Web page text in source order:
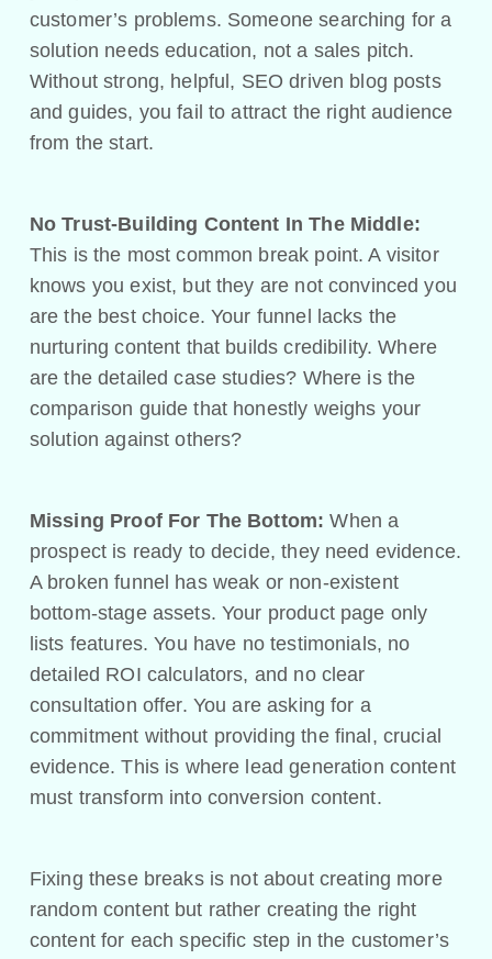
customer’s problems. Someone searching for a
solution needs education, not a sales pitch.
Without strong, helpful, SEO driven blog posts
and guides, you fail to attract the right audience
from the start.
No Trust-Building Content In The Middle:
This is the most common break point. A visitor
knows you exist, but they are not convinced you
are the best choice. Your funnel lacks the
nurturing content that builds credibility. Where
are the detailed case studies? Where is the
comparison guide that honestly weighs your
solution against others?
Missing Proof For The Bottom:When a
prospect is ready to decide, they need evidence.
A broken funnel has weak or non-existent
bottom-stage assets. Your product page only
lists features. You have no testimonials, no
detailed ROI calculators, and no clear
consultation offer. You are asking for a
commitment without providing the final, crucial
evidence. This is where lead generation content
must transform into conversion content.
Fixing these breaks is not about creating more
random content but rather creating the right
content for each specific step in the customer’s